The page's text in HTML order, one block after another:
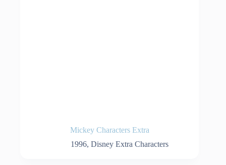
Mickey Characters Extra
1996,Disney Extra Characters